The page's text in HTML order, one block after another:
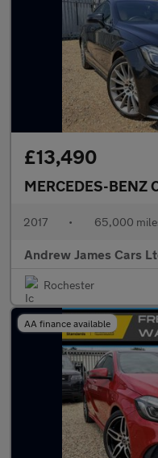
£13,490
MERCEDES-BENZ
2017 • 65,000
Andrew James Cars
Rochester
AA finance available